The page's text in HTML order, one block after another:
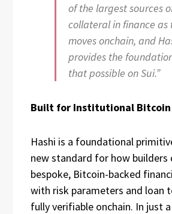
of the largest sources
collateral in finance as
moves onchain, and
provides the
that possible on Sui.”
Built for Institutional Bitcoin
Hashi is a foundational
new standard for how builders
bespoke, Bitcoin-backed
with risk parameters and loan
fully verifiable onchain. In just